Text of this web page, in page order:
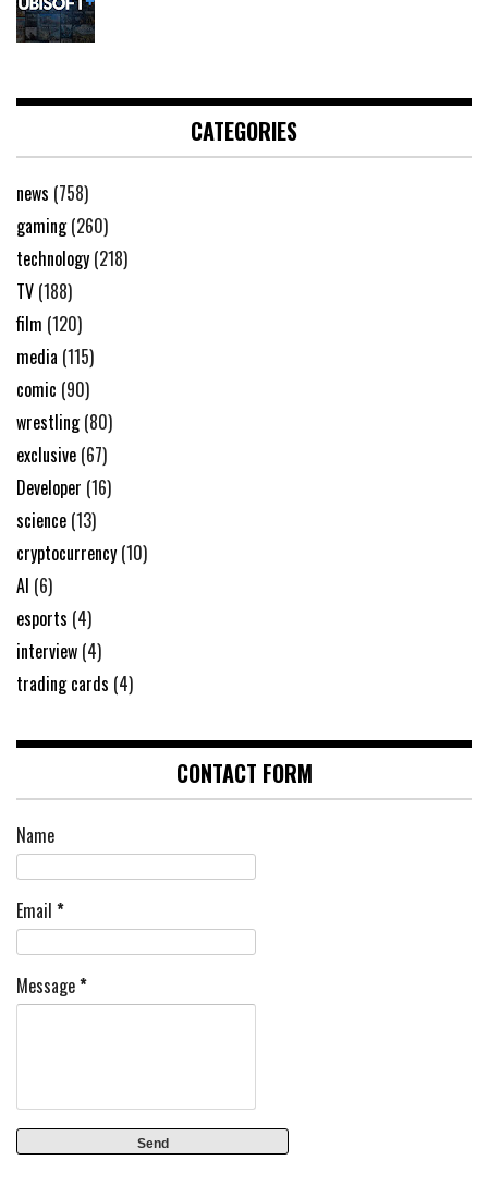
CATEGORIES
news (758)
gaming (260)
technology (218)
TV (188)
film (120)
media (115)
comic (90)
wrestling (80)
exclusive (67)
Developer (16)
science (13)
cryptocurrency (10)
AI (6)
esports (4)
interview (4)
trading cards (4)
CONTACT FORM
Name
Email *
Message*